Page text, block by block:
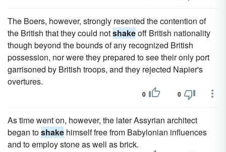
The Boers, however, strongly resented the contention of
the British that they could notshakeoff British nationality
though beyond the bounds of any recognized British
possession, nor were they prepared to see their only port
garrisoned by British troops, and they rejected Napier's
overtures.
0 0
As time went on, however, the later Assyrian architect
began toshake himself free from Babylonian influences
and to employ stone as well as brick.